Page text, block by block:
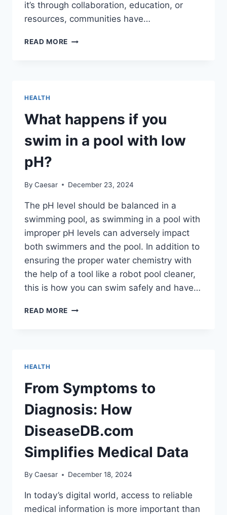
it’s through collaboration, education, or
resources, communities have…
READ MORE HOW
ELDER
CARE
HEALTH
What happens if you
swim in a pool with low
pH?
By Caesar December 23, 2024
The pH level should be balanced in a
swimming pool, as swimming in a pool with
improper pH levels can adversely impact
both swimmers and the pool. In addition to
ensuring the proper water chemistry with
the help of a tool like a robot pool cleaner,
this is how you can swim safely and have…
READ MORE WHAT
POOL
WITH
LOW
PH?
HEALTH
From Symptoms to
Diagnosis: How
DiseaseDB.com
Simplifies Medical Data
By Caesar December 18, 2024
In today’s digital world, access to reliable
medical information is more important than